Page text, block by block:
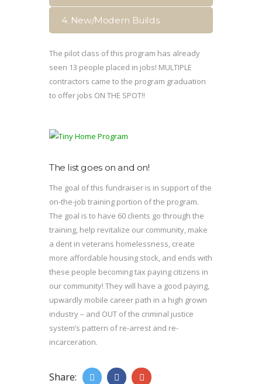
4. New/Modern Builds.
The pilot class of this program has already
seen 13 people placed in jobs! MULTIPLE
contractors came to the program graduation
to offer jobs ON THE SPOT!!
The list goes on and on!
The goal of this fundraiser is in support of the
on-the-job training portion of the program.
The goal is to have 60 clients go through the
training, help revitalize our community, make
a dent in veterans homelessness, create
more affordable housing stock, and ends with
these people becoming tax paying citizens in
our community! They will have a good paying,
upwardly mobile career path in a high grown
industry – and OUT of the criminal justice
system’s pattern of re-arrest and re-
incarceration.
Share: